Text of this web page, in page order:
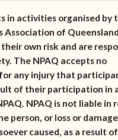
in activities organised by
Association of
own risk and are
The NPAQ accepts no
any injury that
of their participation in
NPAQ is not liable in
person, or loss or
caused, as a result of